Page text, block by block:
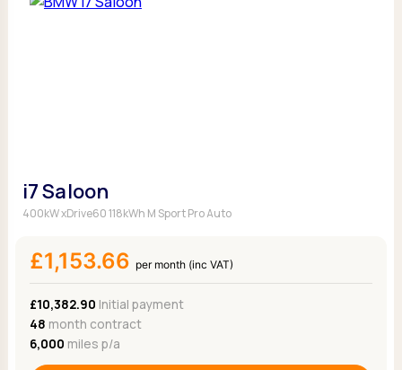
i7 Saloon
400kW xDrive60 118kWh M Sport Pro Auto
£1,153.66 per month (inc VAT)
£10,382.90 Initial payment
48 month contract
6,000 miles p/a